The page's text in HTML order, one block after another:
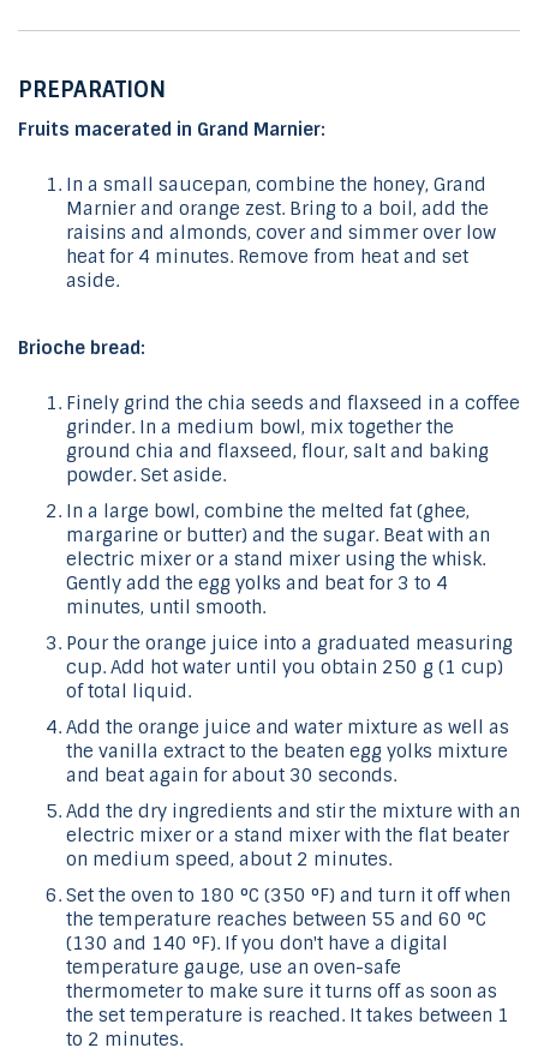
PREPARATION
Fruits macerated in Grand Marnier:
In a small saucepan, combine the honey, Grand
Marnier and orange zest. Bring to a boil, add the
raisins and almonds, cover and simmer over low
heat for 4 minutes. Remove from heat and set
aside.
Brioche bread:
Finely grind the chia seeds and flaxseed in a coffee
grinder. In a medium bowl, mix together the
ground chia and flaxseed, flour, salt and baking
powder. Set aside.
In a large bowl, combine the melted fat (ghee,
margarine or butter) and the sugar. Beat with an
electric mixer or a stand mixer using the whisk.
Gently add the egg yolks and beat for 3 to 4
minutes, until smooth.
Pour the orange juice into a graduated measuring
cup. Add hot water until you obtain 250 g (1 cup)
of total liquid.
Add the orange juice and water mixture as well as
the vanilla extract to the beaten egg yolks mixture
and beat again for about 30 seconds.
Add the dry ingredients and stir the mixture with an
electric mixer or a stand mixer with the flat beater
on medium speed, about 2 minutes.
Set the oven to 180 °C (350 °F) and turn it off when
the temperature reaches between 55 and 60 °C
(130 and 140 °F). If you don't have a digital
temperature gauge, use an oven-safe
thermometer to make sure it turns off as soon as
the set temperature is reached. It takes between 1
to 2 minutes.